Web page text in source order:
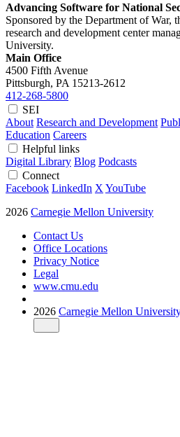
Advancing Software for National
Sponsored by the Department of War,
research and development center
University.
Main Office
4500 Fifth Avenue
Pittsburgh, PA 15213-2612
412-268-5800
SEI
About Research and Development
Education Careers
Helpful links
Digital Library Blog Podcasts
Connect
Facebook LinkedIn X YouTube
2026 Carnegie Mellon University
Contact Us
Office Locations
Privacy Notice
Legal
www.cmu.edu
2026 Carnegie Mellon